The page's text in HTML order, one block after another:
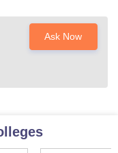
Ask Now